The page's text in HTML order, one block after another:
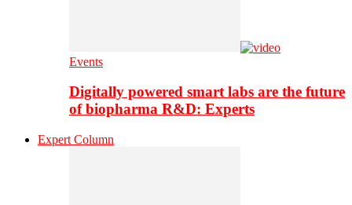
Events
Digitally powered smart labs are the future
of biopharma R&D: Experts
Expert Column